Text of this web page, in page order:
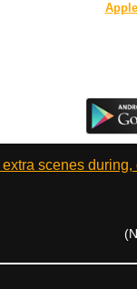
extra scenes during,